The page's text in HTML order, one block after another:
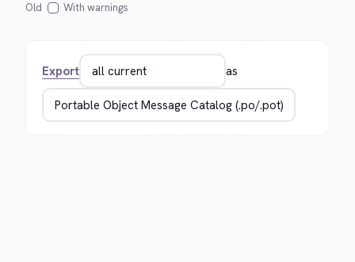
Old
With warnings
Export as